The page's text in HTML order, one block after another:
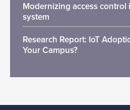
Modernizing access control
system
Research Report: IoT
Your Campus?